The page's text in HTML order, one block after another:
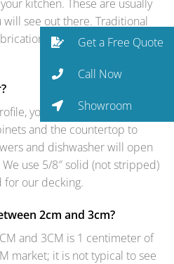
kitchen. These are usually
see out there. Traditional
match for your
you will need plywood
and the countertop to
and dishwasher will open
use 5/8″ solid (not stripped)
for our decking.
2cm and 3cm?
and 3CM is 1 centimeter of
market; it is not typical to see
Get a Free Quote
Call Now
Showroom